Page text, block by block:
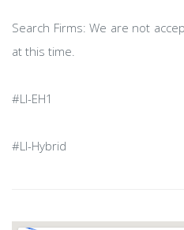
Search Firms: We are not
at this time.
#LI-EH1
#LI-Hybrid